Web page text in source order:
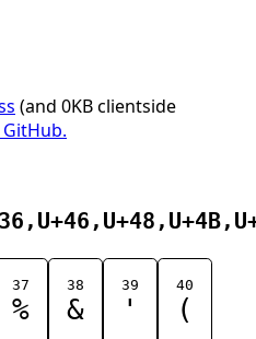
(and 0KB clientside
37
%
38
&
39
'
40
(